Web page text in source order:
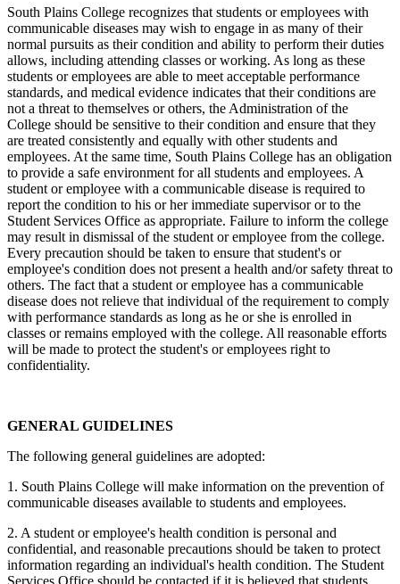
South Plains College recognizes that students or employees with
communicable diseases may wish to engage in as many of their
normal pursuits as their condition and ability to perform their duties
allows, including attending classes or working. As long as these
students or employees are able to meet acceptable performance
standards, and medical evidence indicates that their conditions are
not a threat to themselves or others, the Administration of the
College should be sensitive to their condition and ensure that they
are treated consistently and equally with other students and
employees. At the same time, South Plains College has an obligation
to provide a safe environment for all students and employees. A
student or employee with a communicable disease is required to
report the condition to his or her immediate supervisor or to the
Student Services Office as appropriate. Failure to inform the college
may result in dismissal of the student or employee from the college.
Every precaution should be taken to ensure that student's or
employee's condition does not present a health and/or safety threat to
others. The fact that a student or employee has a communicable
disease does not relieve that individual of the requirement to comply
with performance standards as long as he or she is enrolled in
classes or remains employed with the college. All reasonable efforts
will be made to protect the student's or employees right to
confidentiality.
GENERAL GUIDELINES
The following general guidelines are adopted:
1. South Plains College will make information on the prevention of
communicable diseases available to students and employees.
2. A student or employee's health condition is personal and
confidential, and reasonable precautions should be taken to protect
information regarding an individual's health condition. The Student
Services Office should be contacted if it is believed that students